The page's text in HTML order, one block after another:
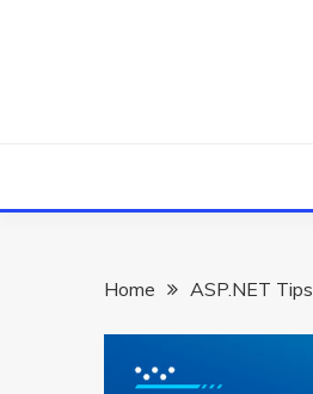
Home ASP.NET Tips